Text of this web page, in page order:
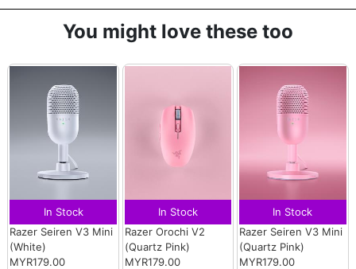
You might love these too
In Stock
Razer Seiren V3 Mini
(White)
MYR179.00
In Stock
Razer Orochi V2
(Quartz Pink)
MYR179.00
In Stock
Razer Seiren V3 Mini
(Quartz Pink)
MYR179.00